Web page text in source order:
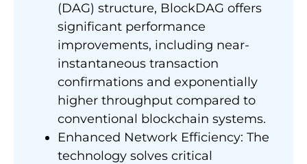
(DAG) structure, BlockDAG offers
significant performance
improvements, including near-
instantaneous transaction
confirmations and exponentially
higher throughput compared to
conventional blockchain systems.
Enhanced Network Efficiency: The
technology solves critical